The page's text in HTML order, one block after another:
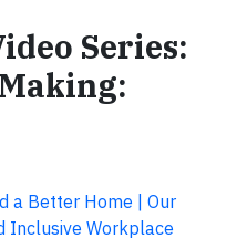
Series:
a Better Home | Our
Inclusive Workplace